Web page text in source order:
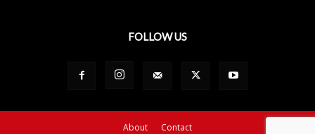
FOLLOW US
About Contact